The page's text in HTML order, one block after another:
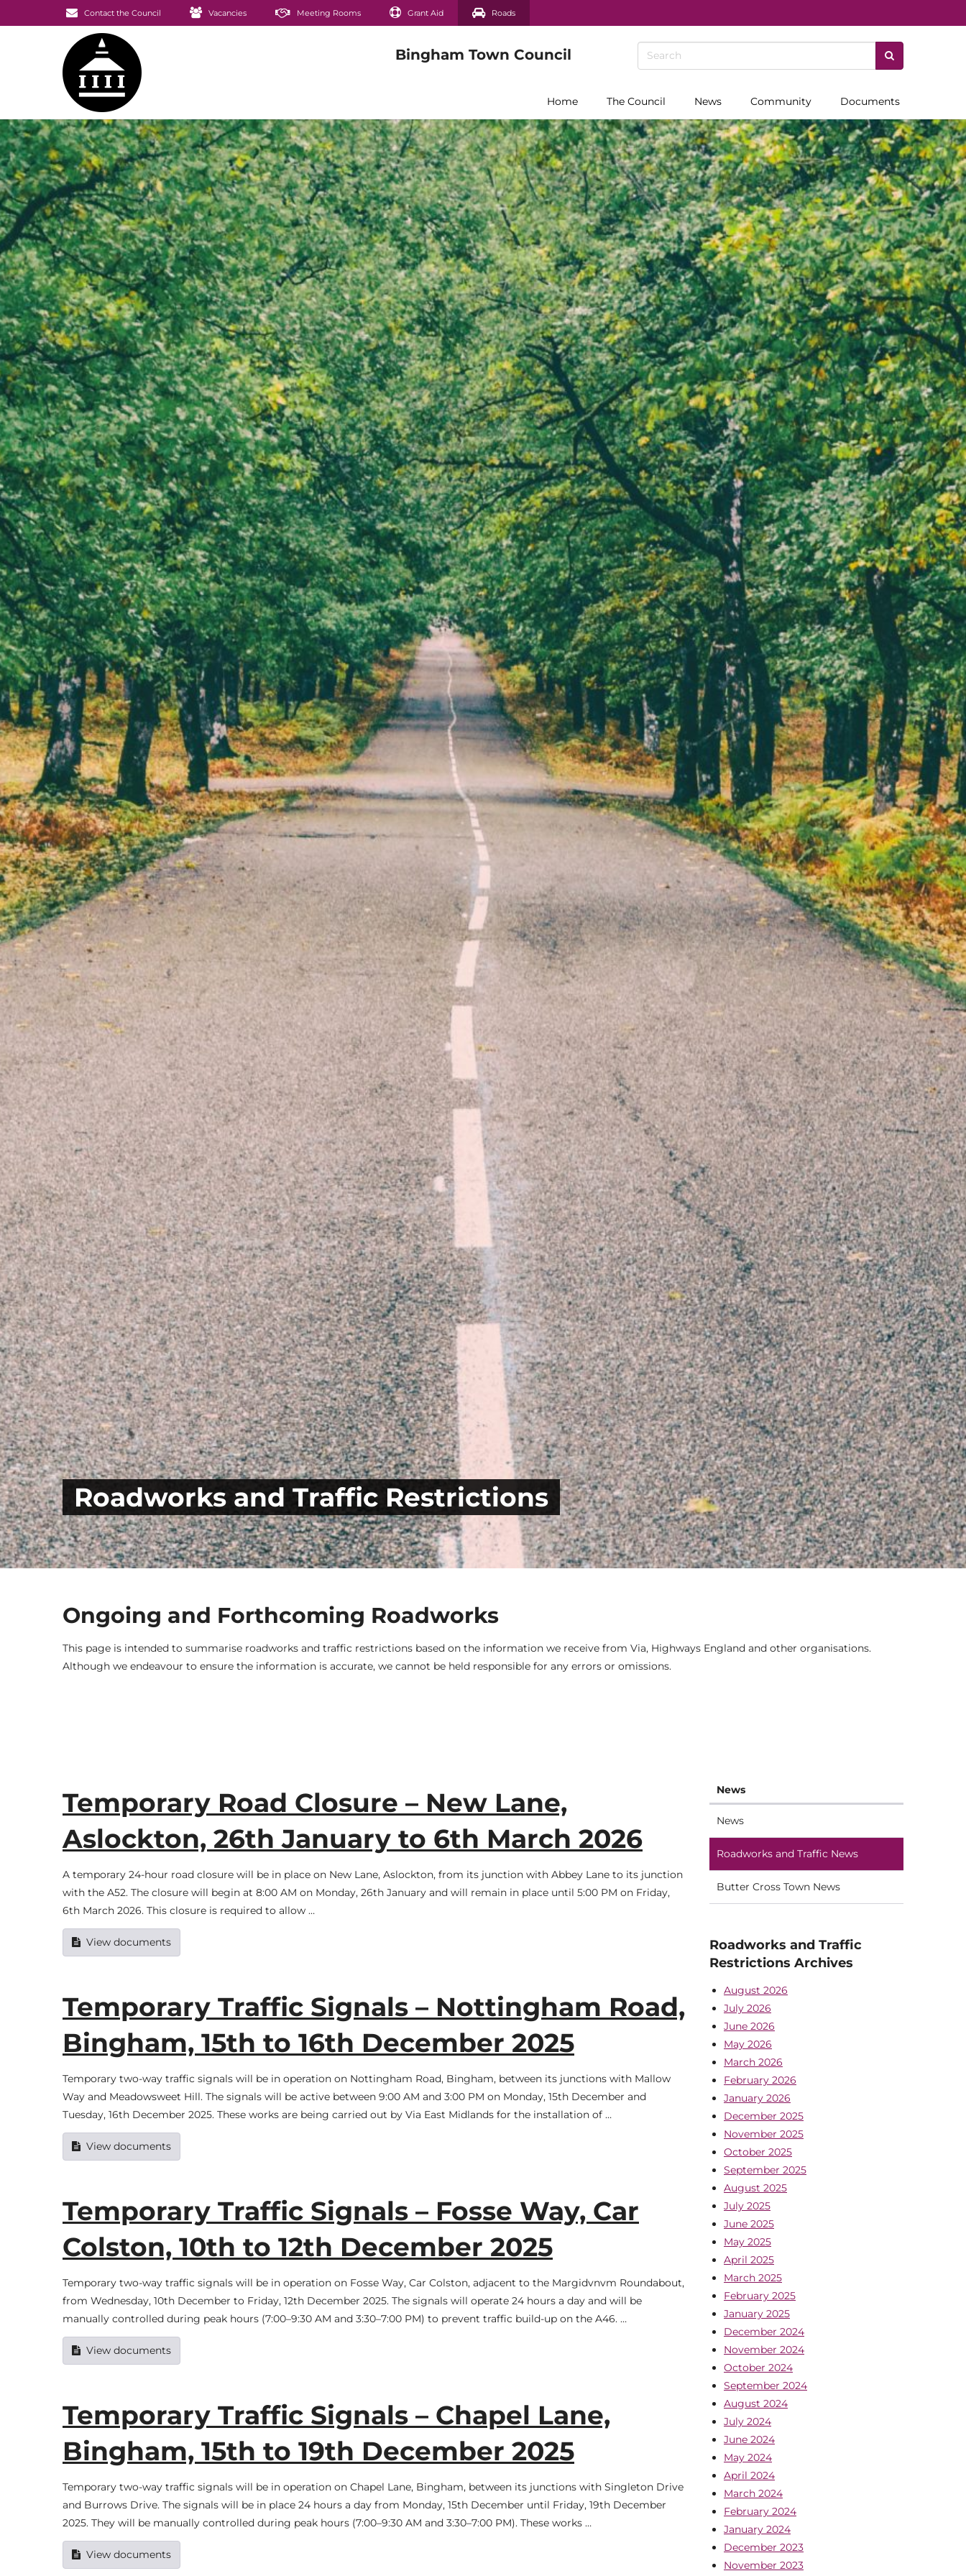
Contact the Council Vacancies Meeting Rooms Grant Aid Roads
Home The Council News Community Documents
Roadworks and Traffic Restrictions
Ongoing and Forthcoming Roadworks
This page is intended to summarise roadworks and traffic restrictions based on the information we receive from Via, Highways England and other organisations.
Although we endeavour to ensure the information is accurate, we cannot be held responsible for any errors or omissions.
Temporary Road Closure – New Lane,
Aslockton, 26th January to 6th March 2026
A temporary 24-hour road closure will be in place on New Lane, Aslockton, from its junction with Abbey Lane to its junction
with the A52. The closure will begin at 8:00 AM on Monday, 26th January and will remain in place until 5:00 PM on Friday,
6th March 2026. This closure is required to allow …
View documents
Temporary Traffic Signals – Nottingham Road,
Bingham, 15th to 16th December 2025
Temporary two-way traffic signals will be in operation on Nottingham Road, Bingham, between its junctions with Mallow
Way and Meadowsweet Hill. The signals will be active between 9:00 AM and 3:00 PM on Monday, 15th December and
Tuesday, 16th December 2025. These works are being carried out by Via East Midlands for the installation of …
View documents
Temporary Traffic Signals – Fosse Way, Car
Colston, 10th to 12th December 2025
Temporary two-way traffic signals will be in operation on Fosse Way, Car Colston, adjacent to the Margidvnvm Roundabout,
from Wednesday, 10th December to Friday, 12th December 2025. The signals will operate 24 hours a day and will be
manually controlled during peak hours (7:00–9:30 AM and 3:30–7:00 PM) to prevent traffic build-up on the A46. …
View documents
Temporary Traffic Signals – Chapel Lane,
Bingham, 15th to 19th December 2025
Temporary two-way traffic signals will be in operation on Chapel Lane, Bingham, between its junctions with Singleton Drive
and Burrows Drive. The signals will be in place 24 hours a day from Monday, 15th December until Friday, 19th December
2025. They will be manually controlled during peak hours (7:00–9:30 AM and 3:30–7:00 PM). These works …
View documents
News
News
Roadworks and Traffic News
Butter Cross Town News
Roadworks and Traffic
Restrictions Archives
August 2026
July 2026
June 2026
May 2026
March 2026
February 2026
January 2026
December 2025
November 2025
October 2025
September 2025
August 2025
July 2025
June 2025
May 2025
April 2025
March 2025
February 2025
January 2025
December 2024
November 2024
October 2024
September 2024
August 2024
July 2024
June 2024
May 2024
April 2024
March 2024
February 2024
January 2024
December 2023
November 2023